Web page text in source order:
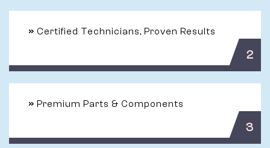
» Certified Technicians, Proven Results
2
» Premium Parts & Components
3